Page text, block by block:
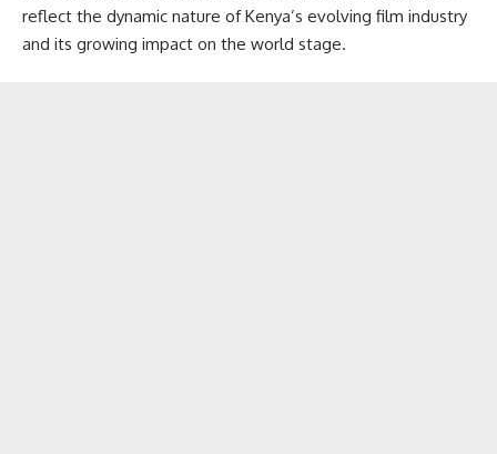
reflect the dynamic nature of Kenya’s evolving film industry
and its growing impact on the world stage.